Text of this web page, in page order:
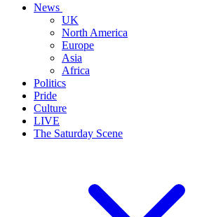
News
UK
North America
Europe
Asia
Africa
Politics
Pride
Culture
LIVE
The Saturday Scene